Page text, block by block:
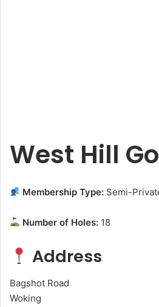
West Hill
Membership Type: Semi-
Number of Holes: 18
Address
Bagshot Road
Woking